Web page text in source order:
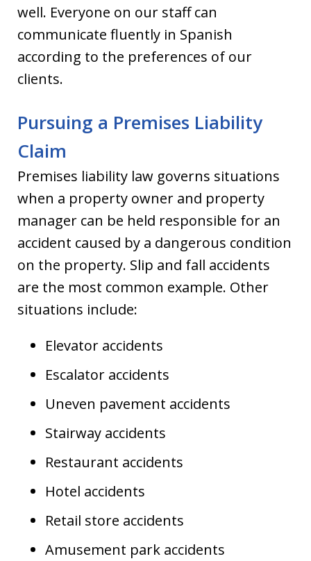
well. Everyone on our staff can
communicate fluently in Spanish
according to the preferences of our
clients.
Pursuing a Premises Liability
Claim
Premises liability law governs situations
when a property owner and property
manager can be held responsible for an
accident caused by a dangerous condition
on the property. Slip and fall accidents
are the most common example. Other
situations include:
Elevator accidents
Escalator accidents
Uneven pavement accidents
Stairway accidents
Restaurant accidents
Hotel accidents
Retail store accidents
Amusement park accidents